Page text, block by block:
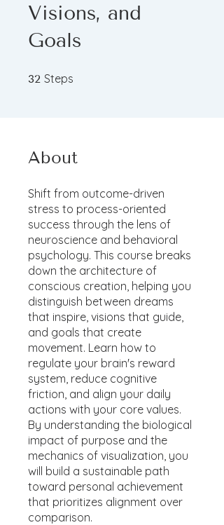
Visions, and
Goals
32 Steps
About
Shift from outcome-driven
stress to process-oriented
success through the lens of
neuroscience and behavioral
psychology. This course breaks
down the architecture of
conscious creation, helping you
distinguish between dreams
that inspire, visions that guide,
and goals that create
movement. Learn how to
regulate your brain's reward
system, reduce cognitive
friction, and align your daily
actions with your core values.
By understanding the biological
impact of purpose and the
mechanics of visualization, you
will build a sustainable path
toward personal achievement
that prioritizes alignment over
comparison.